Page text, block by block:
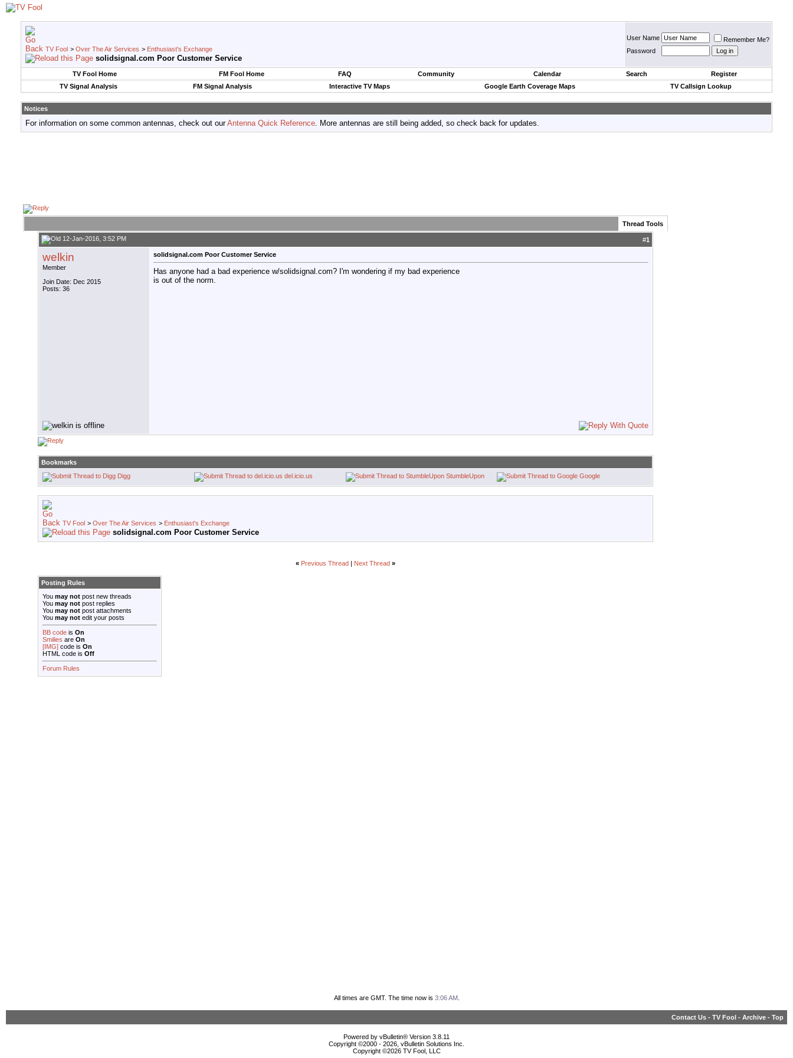
TV Fool > Over The Air Services > Enthusiast's Exchange
solidsignal.com Poor Customer Service
User Name
Remember Me?
Password
TV Fool Home FM Fool Home FAQ Community Calendar Search
Register
TV Signal Analysis
FM Signal Analysis Interactive TV Maps Google Earth Coverage Maps TV Callsign Lookup
Notices
For information on some common antennas, check out ourAntenna Quick Reference. More antennas are still being added, so check back for updates.
Thread Tools
12-Jan-2016, 3:52 PM #1
welkin
Member
Join Date: Dec 2015
Posts: 36
solidsignal.com Poor Customer Service
Has anyone had a bad experience w/solidsignal.com? I'm wondering if my bad experience
is out of the norm.
Bookmarks
Digg
del.icio.us StumbleUpon Google
TV Fool > Over The Air Services > Enthusiast's Exchange
solidsignal.com Poor Customer Service
« Previous Thread Next Thread »
Posting Rules
You may not post new threads
You may not post replies
You may not post attachments
You may not edit your posts
BB code is On
Smilies are On
[IMG] code is On
HTML code is Off
Forum Rules
All times are GMT. The time now is 3:06 AM.
Contact Us - TV Fool - Archive - Top
Powered by vBulletin® Version 3.8.11
Copyright ©2000 - 2026, vBulletin Solutions Inc.
Copyright ©2026 TV Fool, LLC